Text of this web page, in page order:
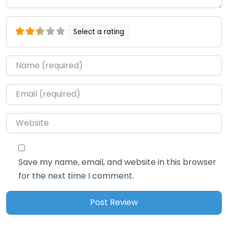
Select a rating
Name*
Email*
Website
Save my name, email, and website in this browser
for the next time I comment.